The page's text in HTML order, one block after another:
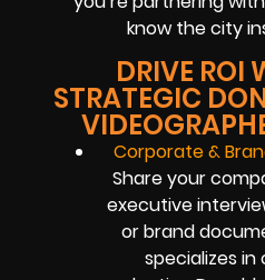
know the city
DRIVE ROI
STRATEGIC
Corporate &
Share your
executive
or brand
specializes